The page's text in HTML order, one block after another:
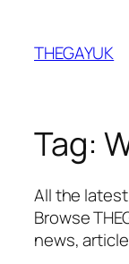
content
THEGAYUK
Tag:
All the
Browse
news,